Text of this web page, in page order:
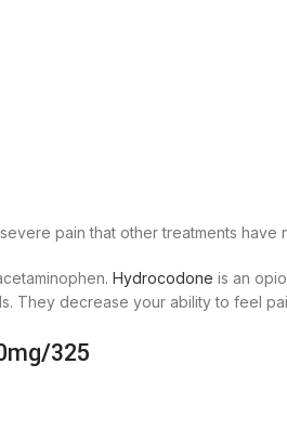
pain that other treatments have
Hydrocodone is an
They decrease your ability to feel
325